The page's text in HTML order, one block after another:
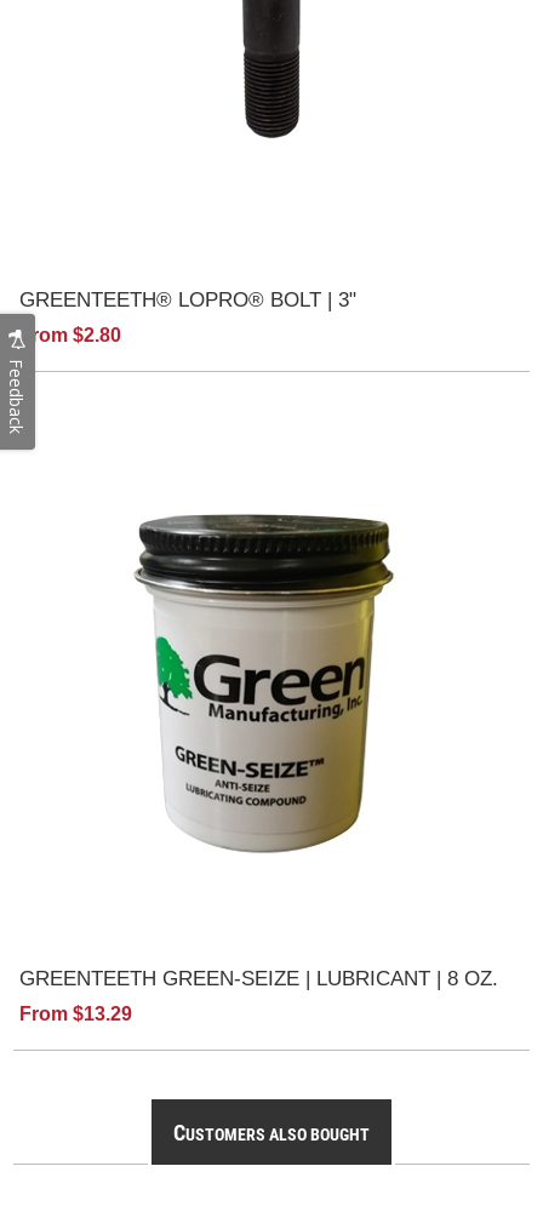
GREENTEETH® LOPRO® BOLT | 3"
From $2.80
GREENTEETH GREEN-SEIZE | LUBRICANT | 8 OZ.
From $13.29
CUSTOMERS ALSO BOUGHT
Feedback